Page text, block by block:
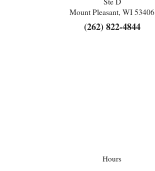
Mount Pleasant, WI 53406
(262) 822-4844
Hours